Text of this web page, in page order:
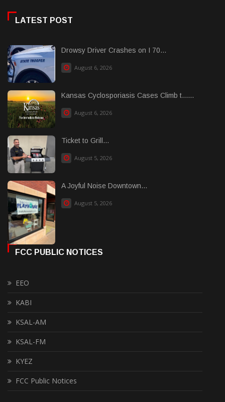
LATEST POST
Drowsy Driver Crashes on I 70...
August 6, 2026
Kansas Cyclosporiasis Cases Climb t......
August 6, 2026
Ticket to Grill...
August 5, 2026
A Joyful Noise Downtown...
August 5, 2026
FCC PUBLIC NOTICES
EEO
KABI
KSAL-AM
KSAL-FM
KYEZ
FCC Public Notices